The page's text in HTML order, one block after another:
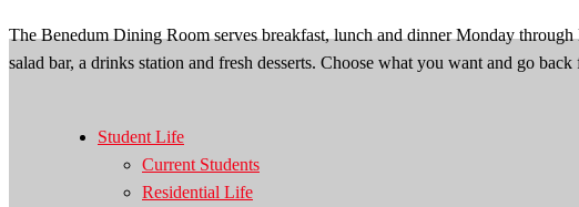
The Benedum Dining Room serves breakfast, lunch and dinner Monday
salad bar, a drinks station and fresh desserts. Choose what you want and go back
Student Life
Current Students
Residential Life